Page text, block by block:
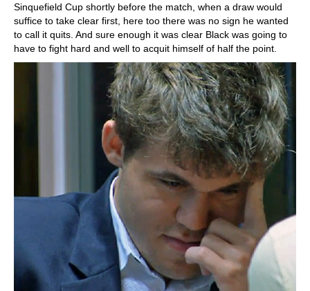
Sinquefield Cup shortly before the match, when a draw would
suffice to take clear first, here too there was no sign he wanted
to call it quits. And sure enough it was clear Black was going to
have to fight hard and well to acquit himself of half the point.